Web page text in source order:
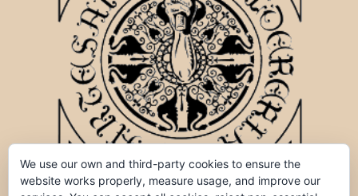
We use our own and third-party cookies to ensure the
website works properly, measure usage, and improve our